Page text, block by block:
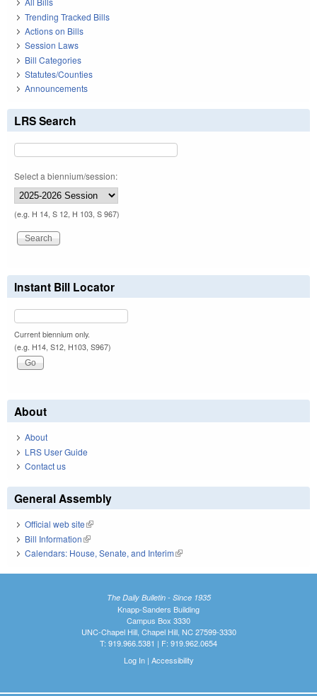
Trending Tracked Bills
Actions on Bills
Session Laws
Bill Categories
Statutes/Counties
Announcements
LRS Search
Select a biennium/session:
(e.g. H 14, S 12, H 103, S 967)
Instant Bill Locator
Current biennium only.
(e.g. H14, S12, H103, S967)
About
About
LRS User Guide
Contact us
General Assembly
Official web site(link is external)
Bill Information(link is external)
Calendars: House, Senate, and Interim(link is external)
The Daily Bulletin - Since 1935
Knapp-Sanders Building
Campus Box 3330
UNC-Chapel Hill, Chapel Hill, NC 27599-3330
T: 919.966.5381 | F: 919.962.0654
Log In| Accessibility